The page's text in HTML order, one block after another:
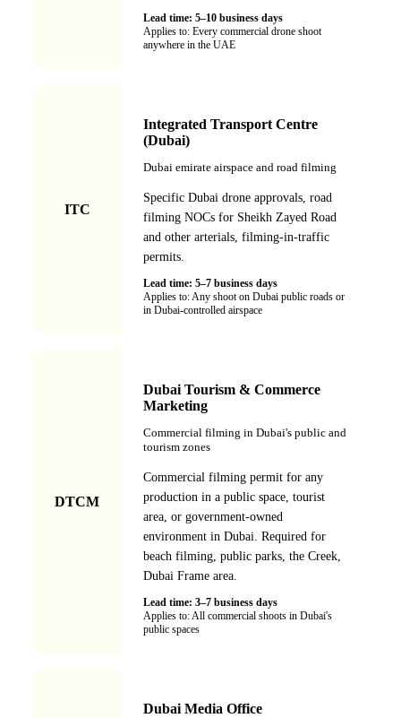
Lead time: 5–10 business days
Applies to: Every commercial drone shoot
anywhere in the UAE
ITC
Integrated Transport Centre
(Dubai)
Dubai emirate airspace and road filming
Specific Dubai drone approvals, road
filming NOCs for Sheikh Zayed Road
and other arterials, filming-in-traffic
permits.
Lead time: 5–7 business days
Applies to:Any shoot on Dubai public roads or
in Dubai-controlled airspace
DTCM
Dubai Tourism & Commerce
Marketing
Commercial filming in Dubai's public and
tourism zones
Commercial filming permit for any
production in a public space, tourist
area, or government-owned
environment in Dubai. Required for
beach filming, public parks, the Creek,
Dubai Frame area.
Lead time: 3–7 business days
Applies to:All commercial shoots in Dubai's
public spaces
Dubai Media Office